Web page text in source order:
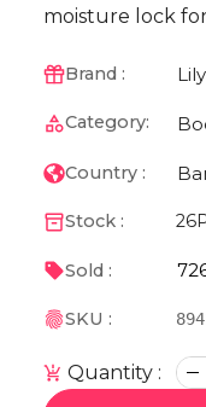
moisture lock
Brand : Lily
Category:
Country :
Stock : 26
Sold :
SKU :
Quantity :